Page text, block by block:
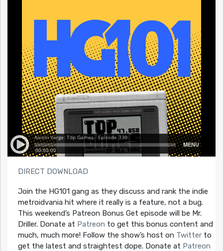
DIRECT DOWNLOAD
Join the HG101 gang as they discuss and rank the indie
metroidvania hit where it really is a feature, not a bug.
This weekend’s Patreon Bonus Get episode will be Mr.
Driller. Donate at Patreon to get this bonus content and
much, much more! Follow the show’s host on Twitterto
get the latest and straightest dope. Donate at Patreon